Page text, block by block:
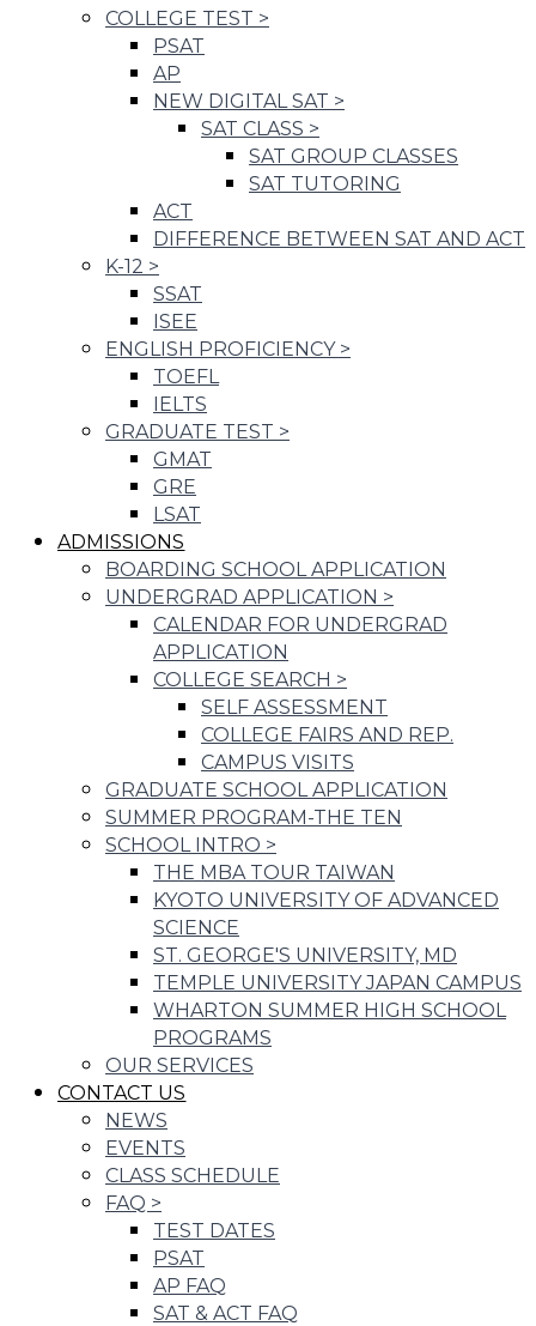
COLLEGE TEST >
PSAT
AP
NEW DIGITAL SAT >
SAT CLASS >
SAT GROUP CLASSES
SAT TUTORING
ACT
DIFFERENCE BETWEEN SAT AND ACT
K-12 >
SSAT
ISEE
ENGLISH PROFICIENCY >
TOEFL
IELTS
GRADUATE TEST >
GMAT
GRE
LSAT
ADMISSIONS
BOARDING SCHOOL APPLICATION
UNDERGRAD APPLICATION >
CALENDAR FOR UNDERGRAD
APPLICATION
COLLEGE SEARCH >
SELF ASSESSMENT
COLLEGE FAIRS AND REP.
CAMPUS VISITS
GRADUATE SCHOOL APPLICATION
SUMMER PROGRAM-THE TEN
SCHOOL INTRO >
THE MBA TOUR TAIWAN
KYOTO UNIVERSITY OF ADVANCED
SCIENCE
ST. GEORGE'S UNIVERSITY, MD
TEMPLE UNIVERSITY JAPAN CAMPUS
WHARTON SUMMER HIGH SCHOOL
PROGRAMS
OUR SERVICES
CONTACT US
NEWS
EVENTS
CLASS SCHEDULE
FAQ >
TEST DATES
PSAT
AP FAQ
SAT & ACT FAQ